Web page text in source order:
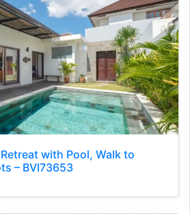
with Pool, Walk to
– BVI73653